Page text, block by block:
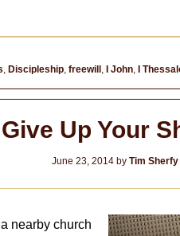
, Discipleship, freewill , I John, I
Give Up Your
June 23, 2014by Tim Sherfy
nearby church